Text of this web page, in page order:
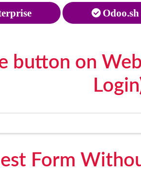
Odoo.sh
button on
Form